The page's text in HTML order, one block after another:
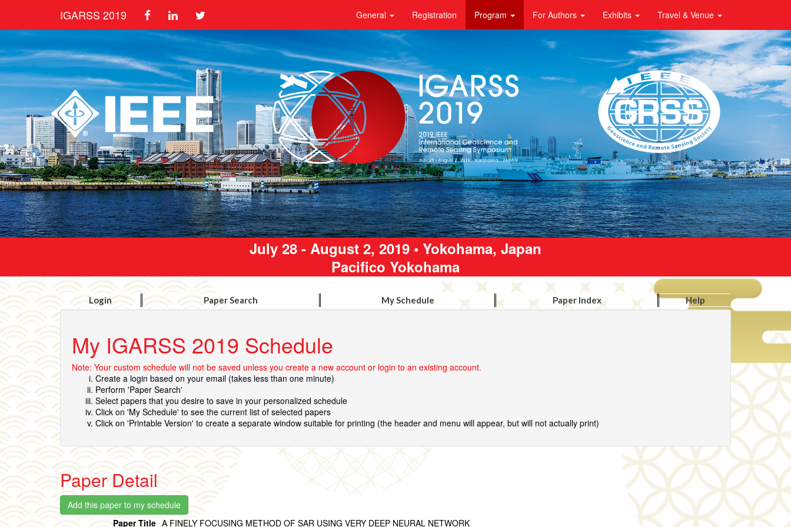
IGARSS 2019 General Registration Program For Authors Exhibits Travel & Venue
July 28 - August 2, 2019 • Yokohama, Japan
Pacifico Yokohama
Login Paper Search My Schedule Paper Index Help
My IGARSS 2019 Schedule
Note: Your custom schedule will not be saved unless you create a new account or login to an existing account.
Create a login based on your email (takes less than one minute)
Perform 'Paper Search'
Select papers that you desire to save in your personalized schedule
Click on 'My Schedule' to see the current list of selected papers
Click on 'Printable Version' to create a separate window suitable for printing (the header and menu will appear, but will not actually print)
Paper Detail
Paper Title A FINELY FOCUSING METHOD OF SAR USING VERY DEEP NEURAL NETWORK